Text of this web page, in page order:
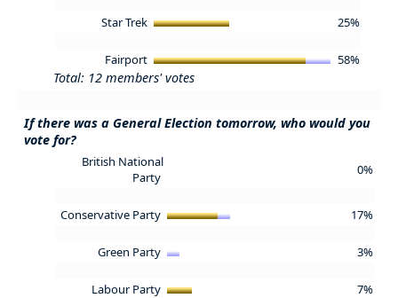
Star Trek 25%
Fairport 58%
Total: 12 members' votes
If there was a General Election tomorrow, who would you
vote for?
British National
Party
0%
Conservative Party 17%
Green Party 3%
Labour Party 7%